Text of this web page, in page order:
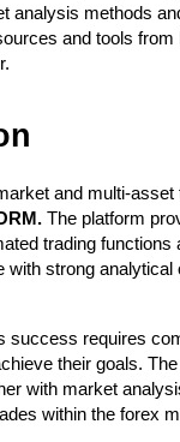
analysis methods
and tools
and multi-
The platform
trading
with strong
success requires
their goals.
with market
within the forex